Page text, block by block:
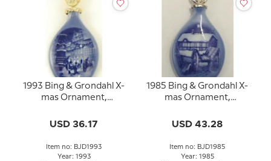
1993 Bing & Grondahl X-
mas Ornament,
USD 36.17
Item no: BJD1993
Year: 1993
1985 Bing & Grondahl X-
mas Ornament,
USD 43.28
Item no: BJD1985
Year: 1985